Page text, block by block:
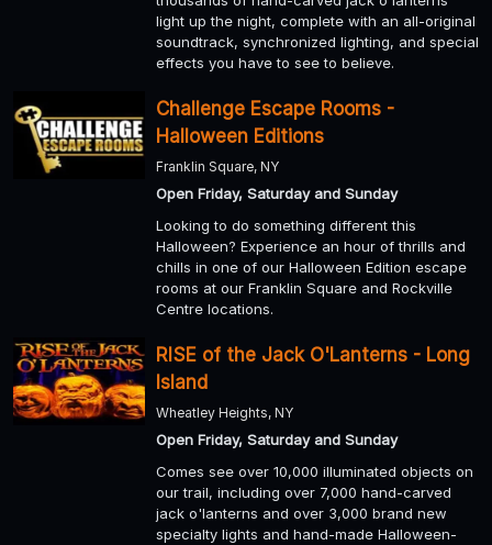
light up the night, complete with an all-original
soundtrack, synchronized lighting, and special
effects you have to see to believe.
Challenge Escape Rooms -
Halloween Editions
Franklin Square, NY
Open Friday, Saturday and Sunday
Looking to do something different this
Halloween? Experience an hour of thrills and
chills in one of our Halloween Edition escape
rooms at our Franklin Square and Rockville
Centre locations.
RISE of the Jack O'Lanterns - Long
Island
Wheatley Heights, NY
Open Friday, Saturday and Sunday
Comes see over 10,000 illuminated objects on
our trail, including over 7,000 hand-carved
jack o'lanterns and over 3,000 brand new
specialty lights and hand-made Halloween-